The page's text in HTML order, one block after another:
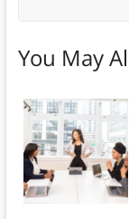
You May